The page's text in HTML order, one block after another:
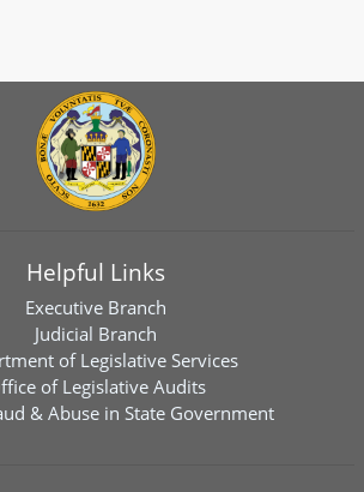
Helpful Links
Executive Branch
Judicial Branch
of Legislative Services
of Legislative Audits
& Abuse in State Government